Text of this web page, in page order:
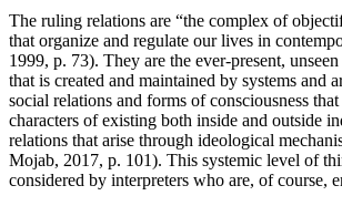
The ruling relations are “the complex of
that organize and regulate our lives in
1999, p. 73). They are the ever-present,
that is created and maintained by systems and
social relations and forms of consciousness
characters of existing both inside and outside
relations that arise through ideological
Mojab, 2017, p. 101). This systemic level of
considered by interpreters who are, of course,